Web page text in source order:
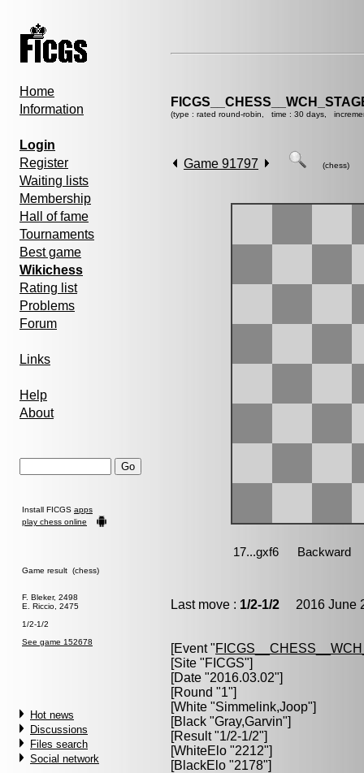
Home
Information
Login
Register
Waiting lists
Membership
Hall of fame
Tournaments
Best game
Wikichess
Rating list
Problems
Forum
Links
Help
About
Install FICGS apps
play chess online
Game result (chess)
F. Bleker, 2498
E. Riccio, 2475
1/2-1/2
See game 152678
Hot news
Discussions
Files search
Social network
(type : rated round-robin, time : 30 days,
Game 91797 (chess)
Last move : 1/2-1/2 2016 June
[Event "
[Site "FICGS"]
[Date "2016.03.02"]
[Round "1"]
[White "Simmelink,Joop"]
[Black "Gray,Garvin"]
[Result "1/2-1/2"]
[WhiteElo "2212"]
[BlackElo "2178"]